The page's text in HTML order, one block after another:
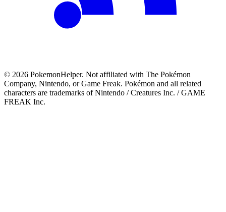
© 2026 PokemonHelper. Not affiliated with The Pokémon
Company, Nintendo, or Game Freak. Pokémon and all related
characters are trademarks of Nintendo / Creatures Inc. / GAME
FREAK Inc.